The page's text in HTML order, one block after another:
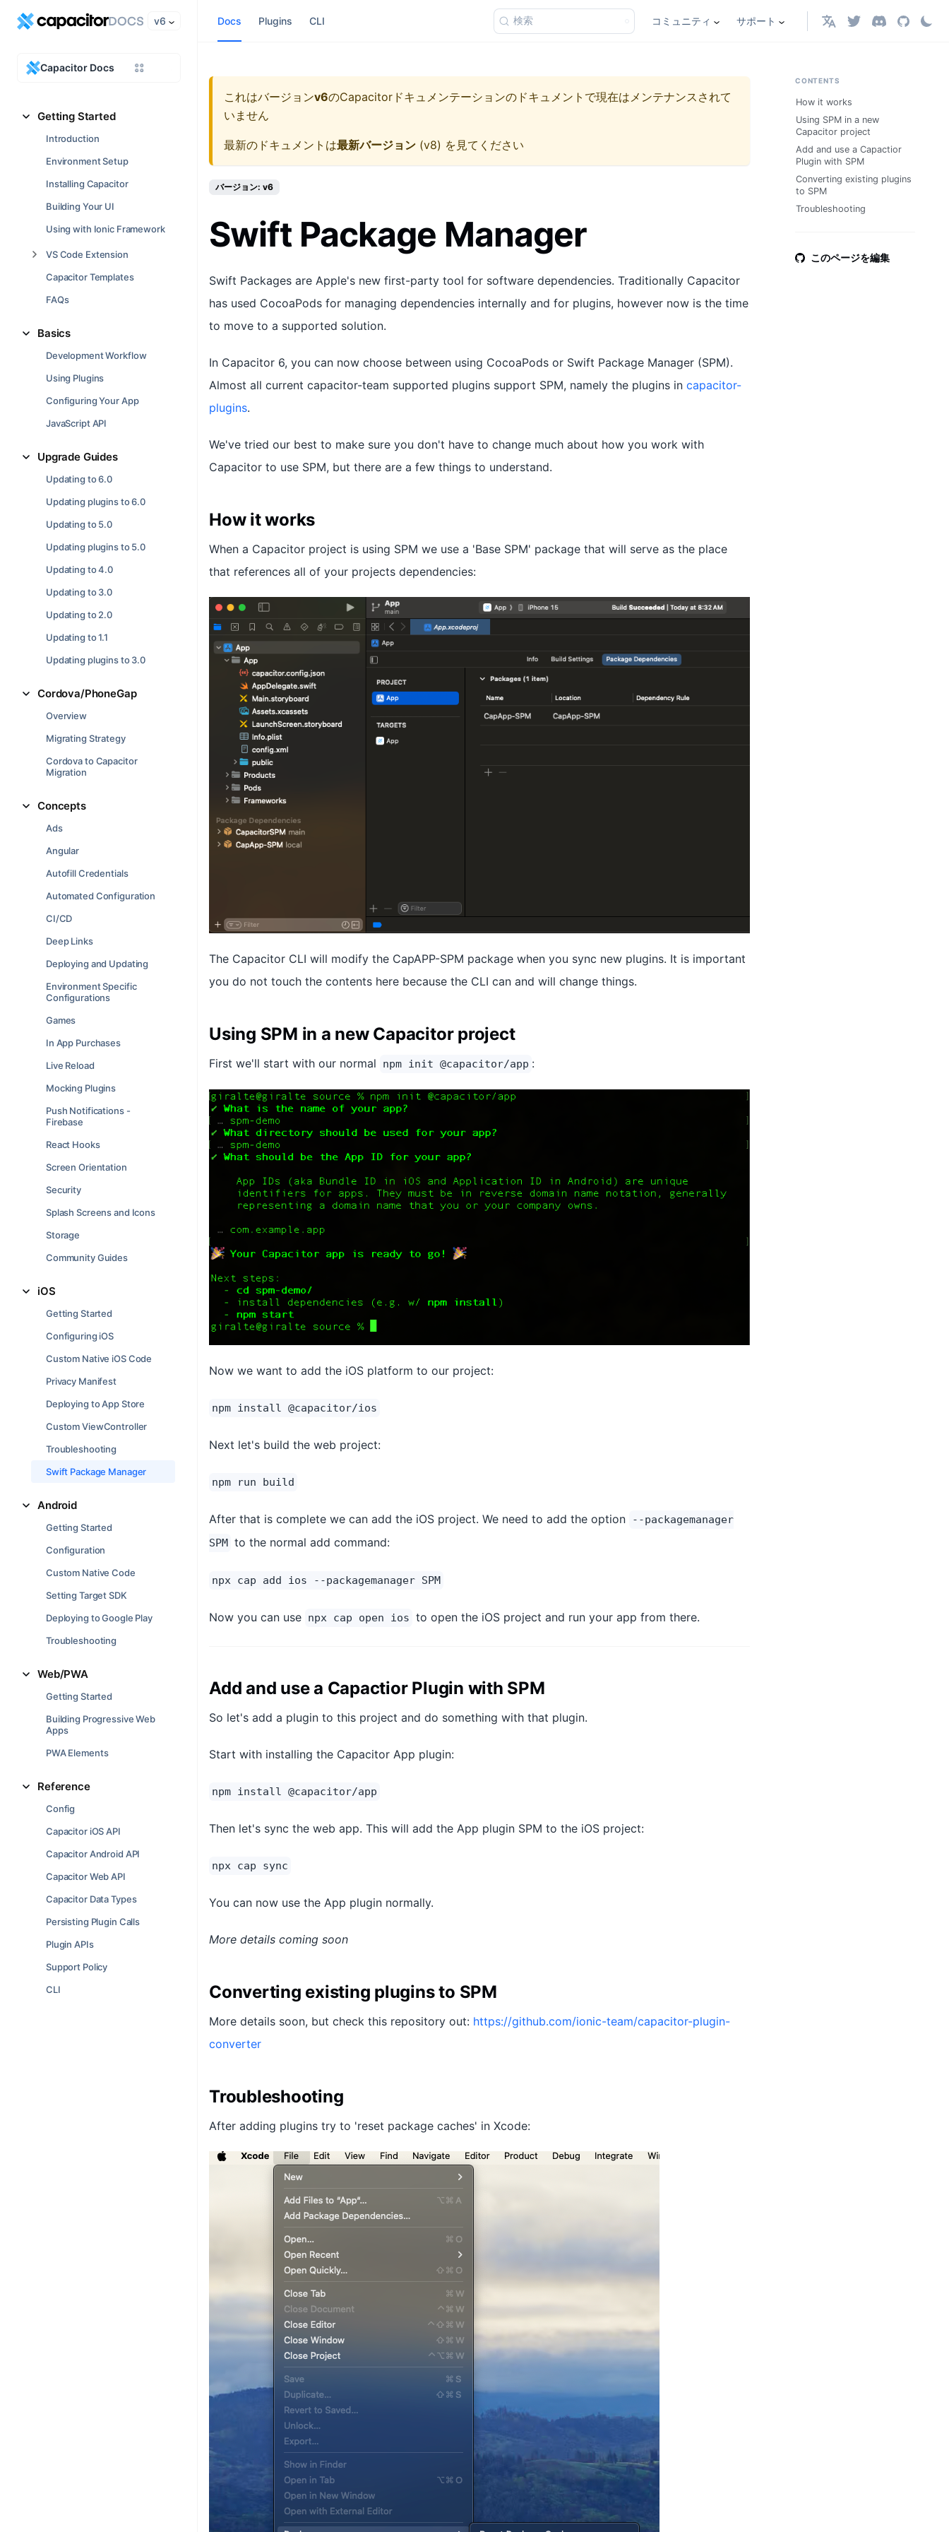
v6
Capacitor Docs
Getting Started
Introduction
Environment Setup
Installing Capacitor
Building Your UI
Using with Ionic Framework
VS Code Extension
Capacitor Templates
FAQs
Basics
Development Workflow
Using Plugins
Configuring Your App
JavaScript API
Upgrade Guides
Updating to 6.0
Updating plugins to 6.0
Updating to 5.0
Updating plugins to 5.0
Updating to 4.0
Updating to 3.0
Updating to 2.0
Updating to 1.1
Updating plugins to 3.0
Cordova/PhoneGap
Overview
Migrating Strategy
Cordova to Capacitor
Migration
Concepts
Ads
Angular
Autofill Credentials
Automated Configuration
CI/CD
Deep Links
Deploying and Updating
Environment Specific
Configurations
Games
In App Purchases
Live Reload
Mocking Plugins
Push Notifications -
Firebase
React Hooks
Screen Orientation
Security
Splash Screens and Icons
Storage
Community Guides
iOS
Getting Started
Configuring iOS
Custom Native iOS Code
Privacy Manifest
Deploying to App Store
Custom ViewController
Troubleshooting
Swift Package Manager
Android
Getting Started
Configuration
Custom Native Code
Setting Target SDK
Deploying to Google Play
Troubleshooting
Web/PWA
Getting Started
Building Progressive Web
Apps
PWA Elements
Reference
Config
Capacitor iOS API
Capacitor Android API
Capacitor Web API
Capacitor Data Types
Persisting Plugin Calls
Plugin APIs
Support Policy
CLI
Docs Plugins CLI 検索 コミュニティ サポート 日本語
これはバージョンv6のCapacitorドキュメンテーションのドキュメントで現在はメンテナンスされて
いません
最新のドキュメントは最新バージョン (v8) を見てください
バージョン: v6
Swift Package Manager
Swift Packages are Apple's new first-party tool for software dependencies. Traditionally Capacitor
has used CocoaPods for managing dependencies internally and for plugins, however now is the time
to move to a supported solution.
In Capacitor 6, you can now choose between using CocoaPods or Swift Package Manager (SPM).
Almost all current capacitor-team supported plugins support SPM, namely the plugins in capacitor-
plugins.
We've tried our best to make sure you don't have to change much about how you work with
Capacitor to use SPM, but there are a few things to understand.
How it works
When a Capacitor project is using SPM we use a 'Base SPM' package that will serve as the place
that references all of your projects dependencies:
The Capacitor CLI will modify the CapAPP-SPM package when you sync new plugins. It is important
you do not touch the contents here because the CLI can and will change things.
Using SPM in a new Capacitor project
First we'll start with our normal npm init @capacitor/app :
Now we want to add the iOS platform to our project:
npm install @capacitor/ios
Next let's build the web project:
npm run build
After that is complete we can add the iOS project. We need to add the option
--packagemanager
SPM to the normal add command:
npx cap add ios --packagemanager SPM
Now you can use npx cap open ios to open the iOS project and run your app from there.
Add and use a Capactior Plugin with SPM
So let's add a plugin to this project and do something with that plugin.
Start with installing the Capacitor App plugin:
npm install @capacitor/app
Then let's sync the web app. This will add the App plugin SPM to the iOS project:
npx cap sync
You can now use the App plugin normally.
More details coming soon
Converting existing plugins to SPM
More details soon, but check this repository out: https://github.com/ionic-team/capacitor-plugin-
converter
Troubleshooting
After adding plugins try to 'reset package caches' in Xcode:
CONTENTS
How it works
Using SPM in a new
Capacitor project
Add and use a Capactior
Plugin with SPM
Converting existing plugins
to SPM
Troubleshooting
このページを編集